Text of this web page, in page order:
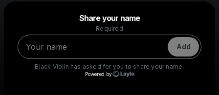
Share your name
Required
Add
Black Violin has asked for you to share your name.
Powered by
Make a drop like this
Powered by